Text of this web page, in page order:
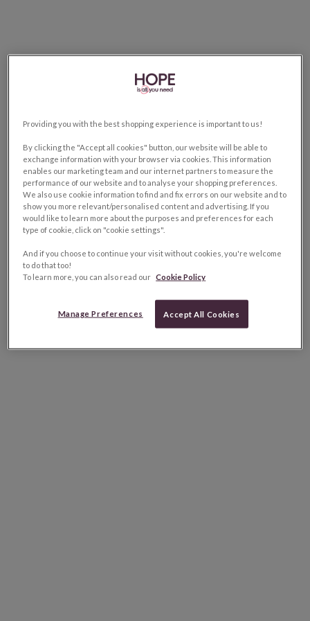
Providing you with the best shopping experience is important to us!
By clicking the "Accept all cookies" button, our website will be able to
exchange information with your browser via cookies. This information
enables our marketing team and our internet partners to measure the
performance of our website and to analyse your shopping preferences.
We also use cookie information to find and fix errors on our website and to
show you more relevant/personalised content and advertising. If you
would like to learn more about the purposes and preferences for each
type of cookie, click on "cookie settings".
And if you choose to continue your visit without cookies, you're welcome
to do that too!
To learn more, you can also read our Cookie Policy
Manage Preferences Accept All Cookies